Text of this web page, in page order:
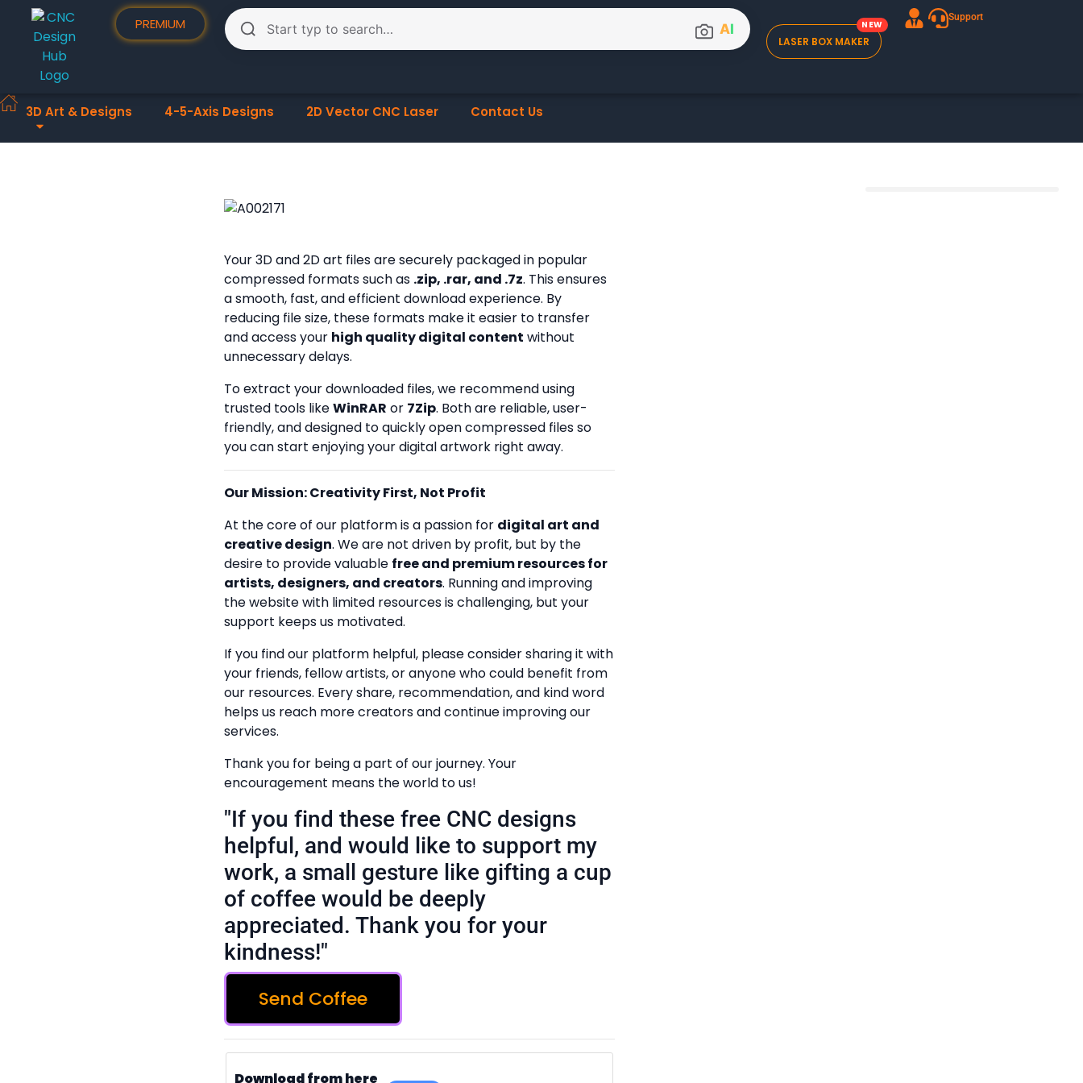
PREMIUM AI
LASER BOX MAKER
Support
3D Art & Designs 4-5-Axis Designs 2D Vector CNC Laser Contact Us
Your 3D and 2D art files are securely packaged in popular
compressed formats such as .zip, .rar, and .7z. This ensures
a smooth, fast, and efficient download experience. By
reducing file size, these formats make it easier to transfer
and access your high quality digital content without
unnecessary delays.
To extract your downloaded files, we recommend using
trusted tools likeWinRAR or 7Zip. Both are reliable, user-
friendly, and designed to quickly open compressed files so
you can start enjoying your digital artwork right away.
Our Mission: Creativity First, Not Profit
At the core of our platform is a passion for digital art and
creative design. We are not driven by profit, but by the
desire to provide valuable free and premium resources for
artists, designers, and creators. Running and improving
the website with limited resources is challenging, but your
support keeps us motivated.
If you find our platform helpful, please consider sharing it with
your friends, fellow artists, or anyone who could benefit from
our resources. Every share, recommendation, and kind word
helps us reach more creators and continue improving our
services.
Thank you for being a part of our journey. Your
encouragement means the world to us!
"If you find these free CNC designs
helpful, and would like to support my
work, a small gesture like gifting a cup
of coffee would be deeply
appreciated. Thank you for your
kindness!"
Send Coffee
Download from here